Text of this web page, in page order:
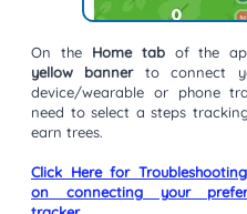
On the Home tabof the
yellow bannerto connect
device/wearable or phone
need to select a steps
earn trees.
Click Here for
on connecting your